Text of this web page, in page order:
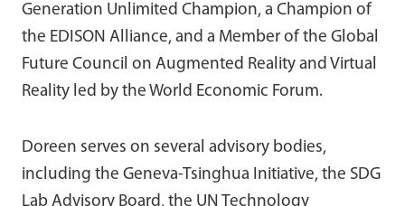
Generation Unlimited Champion, a Champion of
the EDISON Alliance, and a Member of the Global
Future Council on Augmented Reality and Virtual
Reality led by the World Economic Forum.
Doreen serves on several advisory bodies,
including the Geneva-Tsinghua Initiative, the SDG
Lab Advisory Board, the UN Technology